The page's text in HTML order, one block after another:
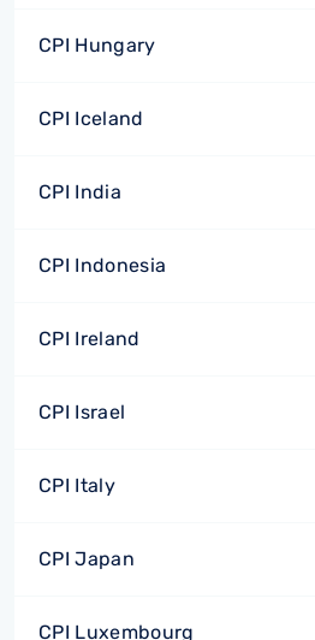
CPI Hungary
CPI Iceland
CPI India
CPI Indonesia
CPI Ireland
CPI Israel
CPI Italy
CPI Japan
CPI Luxembourg